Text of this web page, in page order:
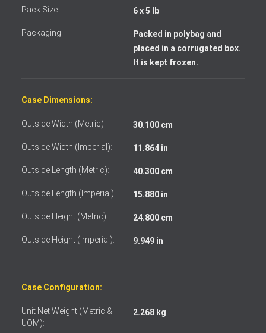
Pack Size: 6 x 5 lb
Packaging:
Packed in polybag and
placed in a corrugated box.
It is kept frozen.
Case Dimensions:
Outside Width (Metric): 30.100 cm
Outside Width (Imperial): 11.864 in
Outside Length (Metric): 40.300 cm
Outside Length (Imperial): 15.880 in
Outside Height (Metric): 24.800 cm
Outside Height (Imperial): 9.949 in
Case Configuration:
Unit Net Weight (Metric &
UOM):
2.268 kg
I accept the terms and conditions